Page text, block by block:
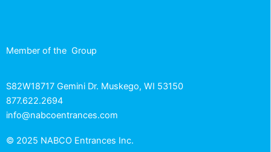
Member of the Group
S82W18717 Gemini Dr. Muskego, WI 53150
877.622.2694
info@nabcoentrances.com
© 2025 NABCO Entrances Inc.